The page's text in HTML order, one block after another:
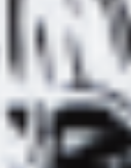
SPIRIT AU
MELLOTRON